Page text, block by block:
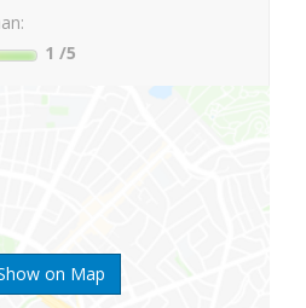
on Map
1 /5